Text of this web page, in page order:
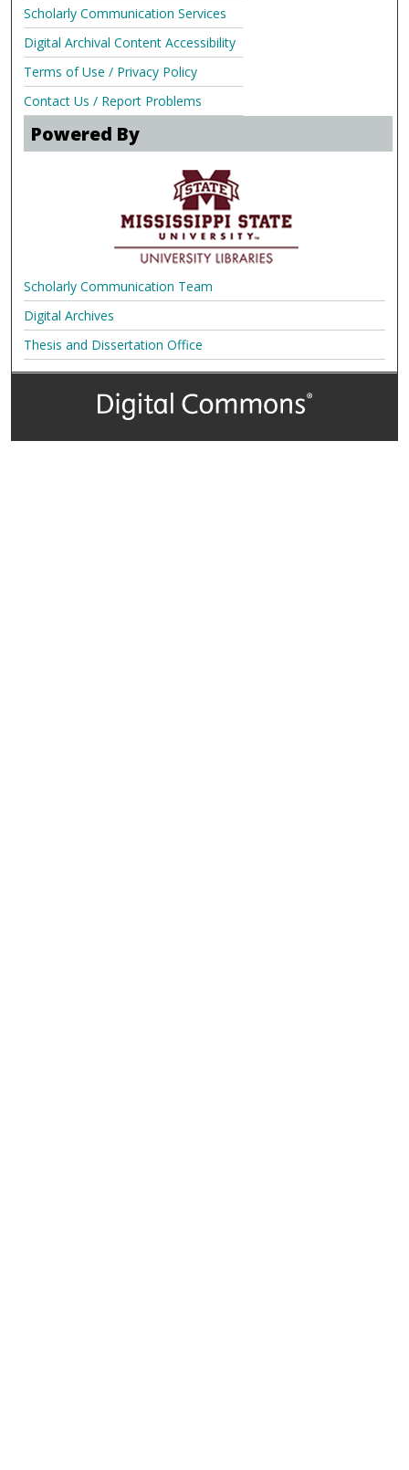
Scholarly Communication Services
Digital Archival Content Accessibility
Terms of Use / Privacy Policy
Contact Us / Report Problems
Powered By
Scholarly Communication Team
Digital Archives
Thesis and Dissertation Office